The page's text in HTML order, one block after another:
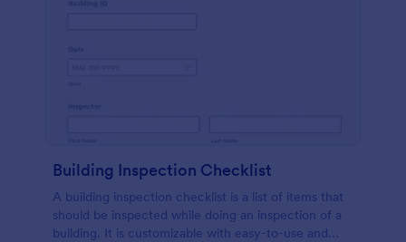
Building Inspection Checklist
A building inspection checklist is a list of items that
should be inspected while doing an inspection of a
building. It is customizable with easy-to-use and